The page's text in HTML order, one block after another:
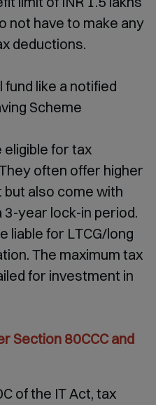
not have to make any
deductions.
like a notified
Scheme
eligible for tax
often offer higher
also come with
3-year lock-in period.
liable for LTCG/long
The maximum tax
for investment in
Section 80CCC and
of the IT Act, tax